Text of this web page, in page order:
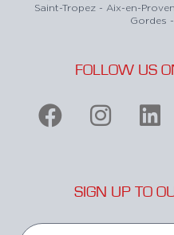
Saint-Tropez - Aix-en-
Gordes
FOLLOW US
SIGN UP TO